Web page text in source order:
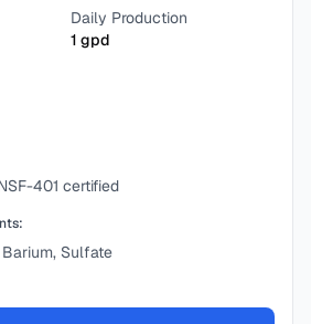
Daily Production
1 gpd
401 certified
Barium, Sulfate